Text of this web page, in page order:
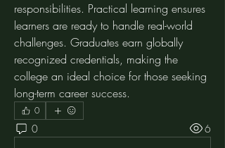
responsibilities. Practical learning ensures
learners are ready to handle real-world
challenges. Graduates earn globally
recognized credentials, making the
college an ideal choice for those seeking
long-term career success.
0
0 6